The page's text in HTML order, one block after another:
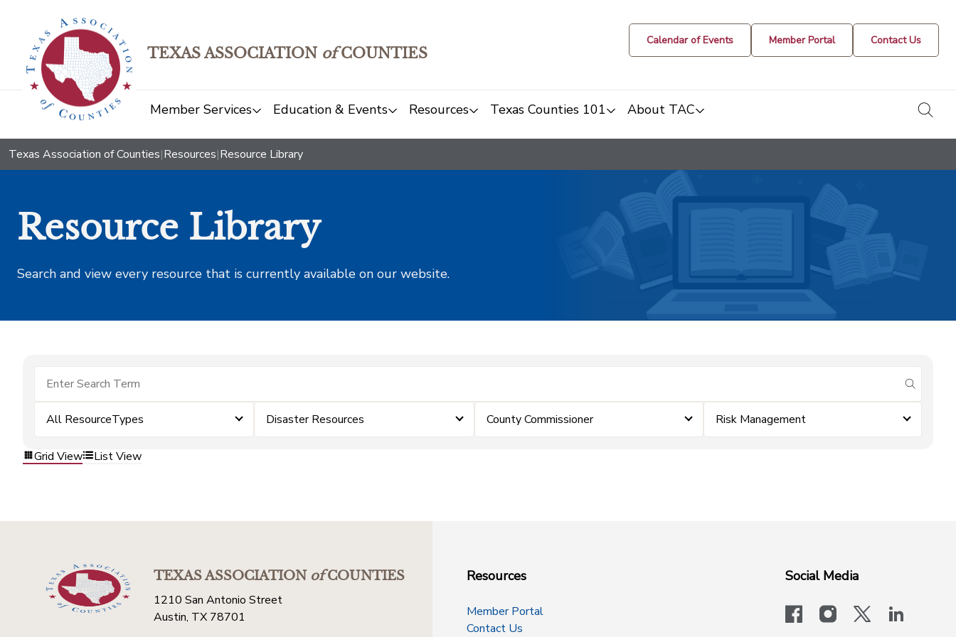
TEXAS ASSOCIATION ofCOUNTIES
Calendar of Events Member Portal Contact Us
Member Services Education & Events Resources Texas Counties 101 About TAC
Texas Association of Counties|Resources|Resource Library
Resource Library
Search and view every resource that is currently available on our website.
submit
All ResourceTypes Disaster Resources County Commissioner Risk Management
Grid View List View
TEXAS ASSOCIATIONofCOUNTIES
1210 San Antonio Street
Austin, TX 78701
Resources
Member Portal
Contact Us
Social Media
facebookinstagram
x-logo-